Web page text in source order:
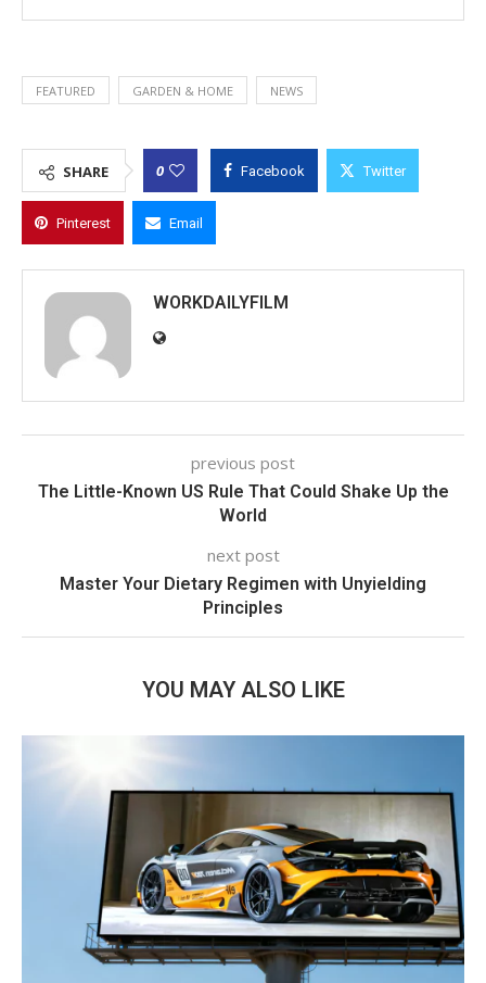
FEATURED GARDEN & HOME NEWS
SHARE 0 Facebook Twitter
Pinterest Email
WORKDAILYFILM
previous post
The Little-Known US Rule That Could Shake Up the
World
next post
Master Your Dietary Regimen with Unyielding
Principles
YOU MAY ALSO LIKE